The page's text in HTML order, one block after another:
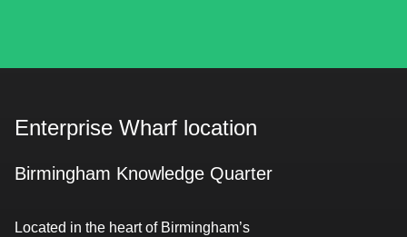
Enterprise Wharf location
Birmingham Knowledge Quarter
Located in the heart of Birmingham’s